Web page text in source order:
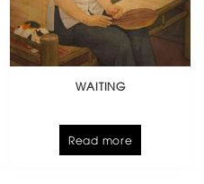
WAITING
Read more